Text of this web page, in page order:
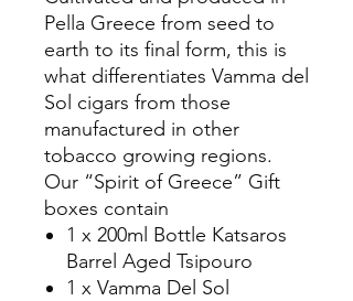
Pella Greece from seed to
earth to its final form, this is
what differentiates Vamma del
Sol cigars from those
manufactured in other
tobacco growing regions.
Our “Spirit of Greece” Gift
boxes contain
1 x 200ml Bottle Katsaros
Barrel Aged Tsipouro
1 x Vamma Del Sol